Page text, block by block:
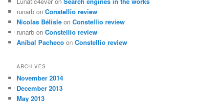
runarb onConstellio review
Nicolas Bélisle onConstellio review
runarb onConstellio review
Aníbal Pacheco onConstellio review
ARCHIVES
November 2014
December 2013
May 2013